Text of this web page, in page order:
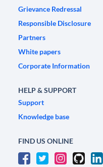
Grievance Redressal
Responsible Disclosure
Partners
White papers
Corporate Information
HELP & SUPPORT
Support
Knowledge base
FIND US ONLINE